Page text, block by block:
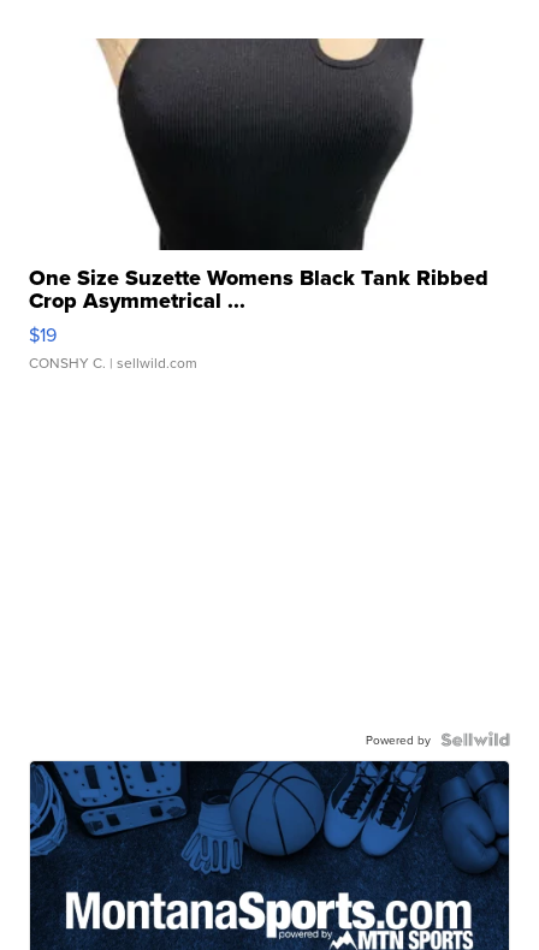
One Size Suzette Womens Black Tank Ribbed
Crop Asymmetrical ...
$19
CONSHY C. | sellwild.com
Powered by